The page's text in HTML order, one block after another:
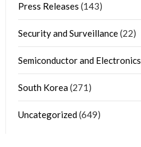
Press Releases (143)
Security and Surveillance(22)
Semiconductor and Electronics
South Korea(271)
Uncategorized(649)